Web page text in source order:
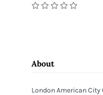
About
London American